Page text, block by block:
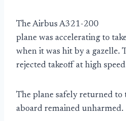
The Airbus A321-200
plane was accelerating to
when it was hit by a gazelle.
rejected takeoff at high
The plane safely returned to
aboard remained unharmed.